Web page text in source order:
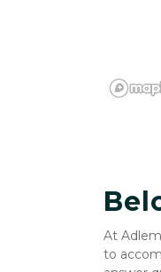
At
to